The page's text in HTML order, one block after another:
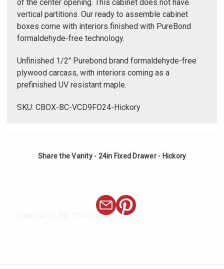
of the center opening. This cabinet does not have
vertical partitions. Our ready to assemble cabinet
boxes come with interiors finished with PureBond
formaldehyde-free technology.
Unfinished 1/2" Purebond brand formaldehyde-free
plywood carcass, with interiors coming as a
prefinished UV resistant maple.
SKU: CBOX-BC-VCD9FO24-Hickory
Share the Vanity - 24in Fixed Drawer - Hickory
GENERATE LINK TO PRODUCT